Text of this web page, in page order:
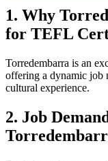
1. Why
for TEFL
Torredembarra is an
offering a dynamic job
cultural experience.
2. Job